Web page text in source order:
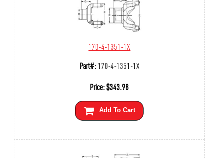
170-4-1351-1X
Part#:170-4-1351-1X
Price:$343.98
Add To Cart